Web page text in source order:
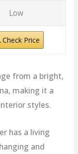
Low
Check Price
from a bright,
making it a
styles.
has a living
and